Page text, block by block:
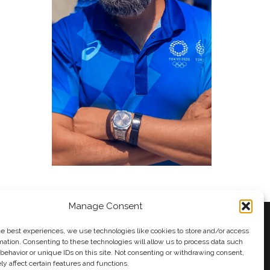
Manage Consent
best experiences, we use technologies like cookies to store and/or access
Consenting to these technologies will allow us to process data such
or unique IDs on this site. Not consenting or withdrawing consent,
affect certain features and functions.
Andy Taylor